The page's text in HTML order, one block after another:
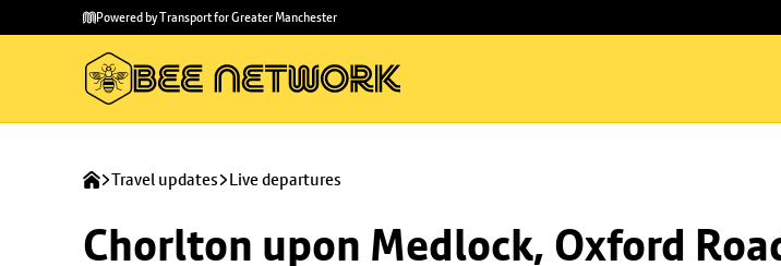
main
to
Powered by Transport for Greater Manchester
Travel updates Live departures
Chorlton upon Medlock, Oxford